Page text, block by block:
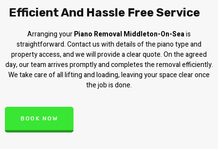
Efficient And Hassle Free Service
Arranging yourPiano Removal Middleton-On-Seais
straightforward. Contact us with details of the piano type and
property access, and we will provide a clear quote. On the agreed
day, our team arrives promptly and completes the removal efficiently.
We take care of all lifting and loading, leaving your space clear once
the job is done.
BOOK NOW